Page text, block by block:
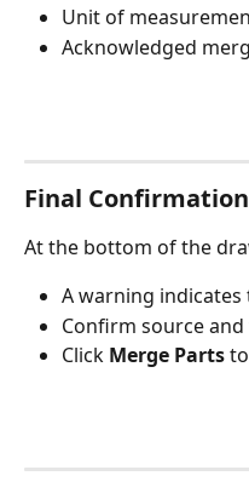
Unit of
Acknowledged
Final Confirmation
At the bottom of the
A warning indicates
Confirm source
Click Merge Parts